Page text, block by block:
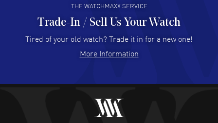
Hector Caro - 31 Jul 2026
Super easy, super fast check out, and no waiting list.
READ MORE
Fabulous experience ! easy to navigate and great
customer support. Beautiful watch selections, great
THE WATCHMAXX SERVICE
Trade-In / Sell Us Your Watch
Tired of your old watch? Trade it in for a new one!
More Information